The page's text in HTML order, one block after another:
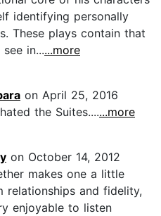
identifying personally
These plays contain that
in......more
on April 25, 2016
the Suites.......more
on October 14, 2012
makes one a little
relationships and fidelity,
enjoyable to listen